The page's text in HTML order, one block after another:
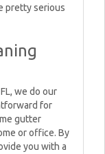
pretty serious
we do our
for
gutter
or office. By
you with a